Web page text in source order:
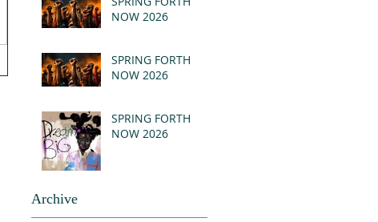
REVELATION 21:1-5
(MSG)
NOW 2026
SPRING FORTH
NOW 2026
SPRING FORTH
NOW 2026
Archive